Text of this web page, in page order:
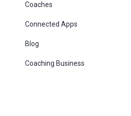
Coaches
Connected Apps
Blog
Coaching Business